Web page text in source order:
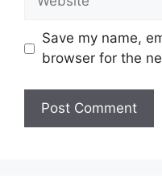
Save my name,
browser for the